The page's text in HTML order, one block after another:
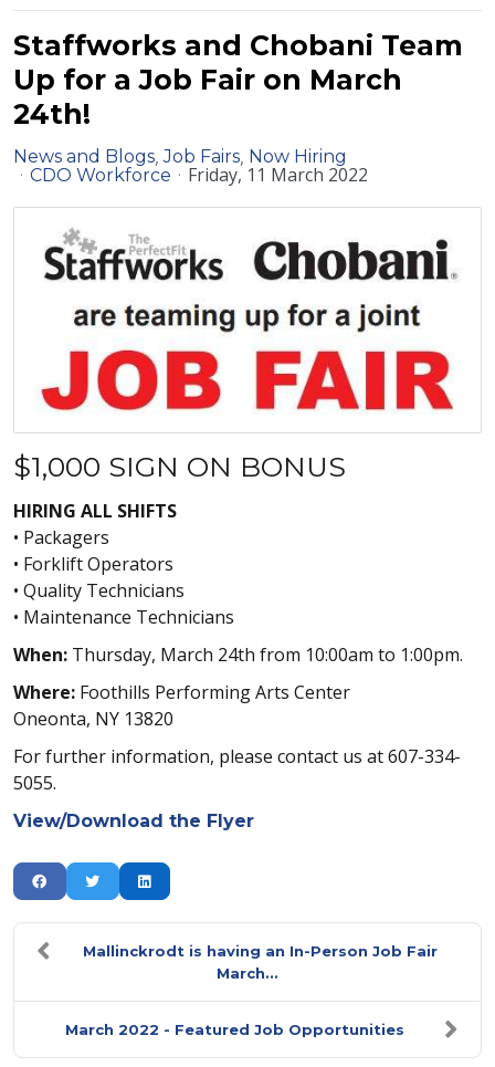
Staffworks and Chobani Team
Up for a Job Fair on March
24th!
News and Blogs Job Fairs Now Hiring
CDO Workforce
Friday, 11 March 2022
$1,000 SIGN ON BONUS
HIRING ALL SHIFTS
• Packagers
• Forklift Operators
• Quality Technicians
• Maintenance Technicians
When: Thursday, March 24th from 10:00am to 1:00pm.
Where: Foothills Performing Arts Center
Oneonta, NY 13820
For further information, please contact us at 607-334-
5055.
View/Download the Flyer
Mallinckrodt is having an In-Person Job Fair
March...
March 2022 - Featured Job Opportunities